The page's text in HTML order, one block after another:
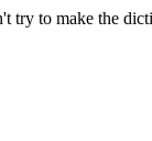
try to make the